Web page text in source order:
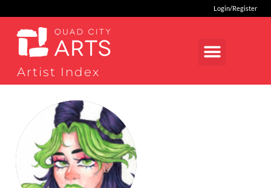
Login/Register
Artist Index